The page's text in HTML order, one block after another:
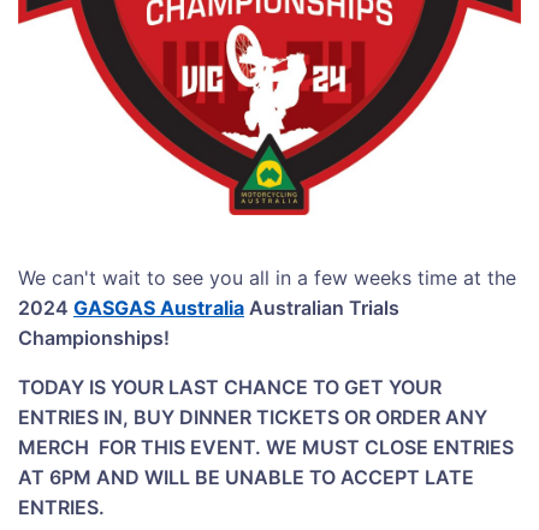
We can't wait to see you all in a few weeks time at the
2024 GASGAS Australia Australian Trials
Championships!
TODAY IS YOUR LAST CHANCE TO GET YOUR
ENTRIES IN, BUY DINNER TICKETS OR ORDER ANY
MERCH FOR THIS EVENT. WE MUST CLOSE ENTRIES
AT 6PM AND WILL BE UNABLE TO ACCEPT LATE
ENTRIES.